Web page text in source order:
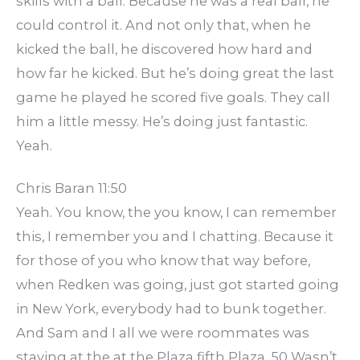
could control it. And not only that, when he
kicked the ball, he discovered how hard and
how far he kicked. But he’s doing great the last
game he played he scored five goals. They call
him a little messy. He’s doing just fantastic.
Yeah.
Chris Baran 11:50
Yeah. You know, the you know, I can remember
this, I remember you and I chatting. Because it
for those of you who know that way before,
when Redken was going, just got started going
in New York, everybody had to bunk together.
And Sam and I all we were roommates was